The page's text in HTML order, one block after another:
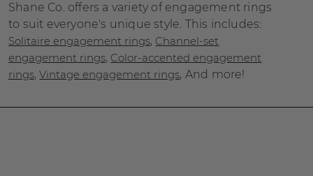
Shane Co. offers a variety of engagement rings
to suit everyone's unique style. This includes:
Solitaire engagement rings, Channel-set
engagement rings, Color-accented engagement
rings,Vintage engagement rings, And more!